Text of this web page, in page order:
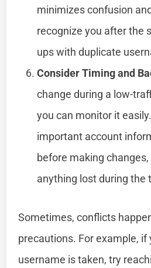
minimizes confusion
recognize you after the
ups with duplicate
Consider Timing and
change during a low-
you can monitor it
important account
before making
anything lost during the
Sometimes, conflicts
precautions. For example, if
username is taken, try